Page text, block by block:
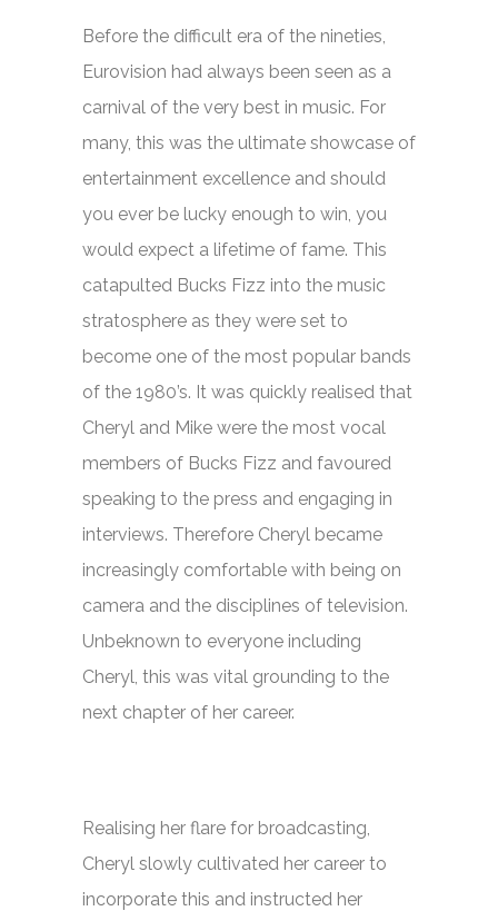
Before the difficult era of the nineties,
Eurovision had always been seen as a
carnival of the very best in music. For
many, this was the ultimate showcase of
entertainment excellence and should
you ever be lucky enough to win, you
would expect a lifetime of fame. This
catapulted Bucks Fizz into the music
stratosphere as they were set to
become one of the most popular bands
of the 1980’s. It was quickly realised that
Cheryl and Mike were the most vocal
members of Bucks Fizz and favoured
speaking to the press and engaging in
interviews. Therefore Cheryl became
increasingly comfortable with being on
camera and the disciplines of television.
Unbeknown to everyone including
Cheryl, this was vital grounding to the
next chapter of her career.
Realising her flare for broadcasting,
Cheryl slowly cultivated her career to
incorporate this and instructed her